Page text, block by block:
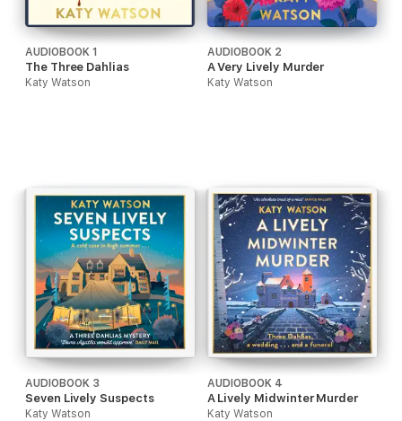
AUDIOBOOK 1
The Three Dahlias
Katy Watson
AUDIOBOOK 2
A Very Lively Murder
Katy Watson
AUDIOBOOK 3
Seven Lively Suspects
Katy Watson
AUDIOBOOK 4
A Lively Midwinter Murder
Katy Watson